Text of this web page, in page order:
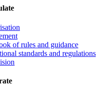
of rules and guidance
standards and regulations